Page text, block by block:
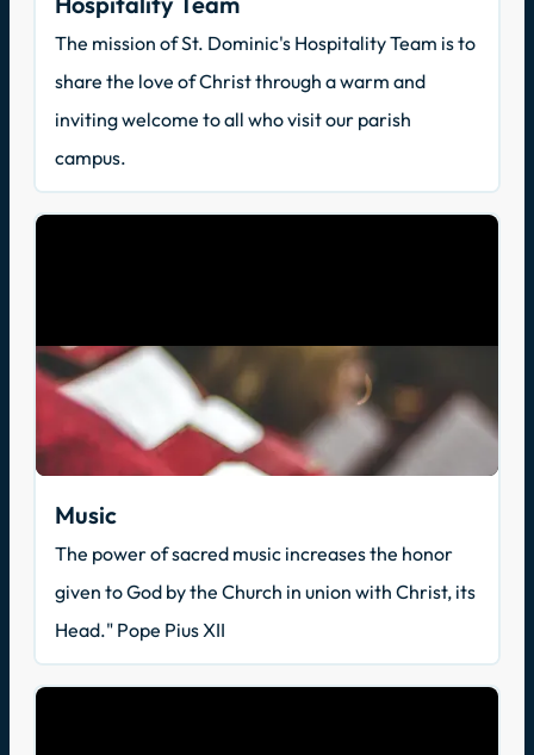
The mission of St. Dominic's Hospitality Team is to
share the love of Christ through a warm and
inviting welcome to all who visit our parish
campus.
Music
The power of sacred music increases the honor
given to God by the Church in union with Christ, its
Head." Pope Pius XII